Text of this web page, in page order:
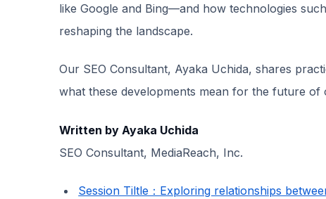
like Google and Bing—and how technologies
reshaping the landscape.
Our SEO Consultant, Ayaka Uchida, shares
what these developments mean for the future
Written by Ayaka Uchida
SEO Consultant, MediaReach, Inc.
Session Tiltle：Exploring relationships